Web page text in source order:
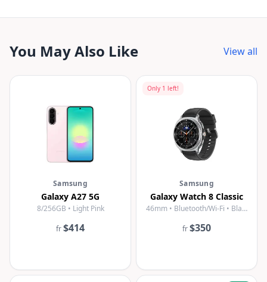
You May Also Like View all
Samsung
Galaxy A27 5G
8/256GB • Light Pink
fr$414
Only 1 left!
Samsung
Galaxy Watch 8 Classic
46mm • Bluetooth/Wi-Fi • Black
fr$350